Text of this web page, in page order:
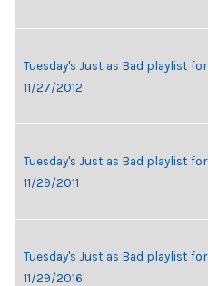
Tuesday's Just as Bad playlist for
11/27/2012
Tuesday's Just as Bad playlist for
11/29/2011
Tuesday's Just as Bad playlist for
11/29/2016